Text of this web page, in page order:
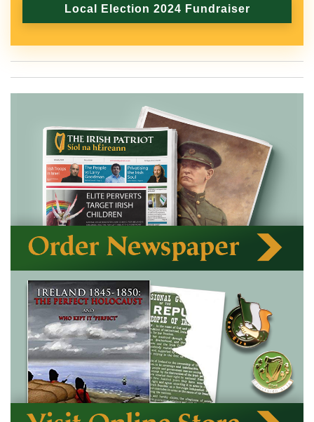
Local Election 2024 Fundraiser